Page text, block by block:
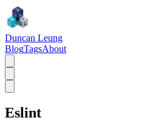
Duncan Leung
BlogTagsAbout
Eslint